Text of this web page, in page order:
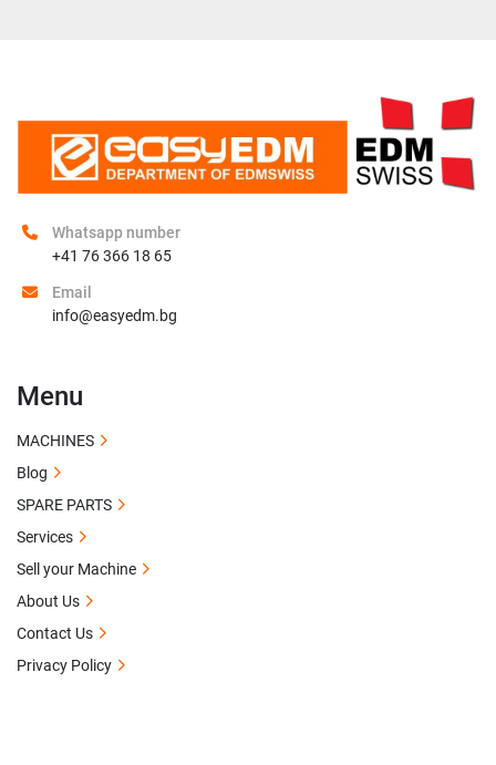
Whatsapp number
+41 76 366 18 65
Email
info@easyedm.bg
Menu
MACHINES
Blog
SPARE PARTS
Services
Sell your Machine
About Us
Contact Us
Privacy Policy